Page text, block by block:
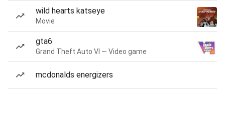
wild hearts katseye
Movie
gta6
Grand Theft Auto VI — Video game
mcdonalds energizers